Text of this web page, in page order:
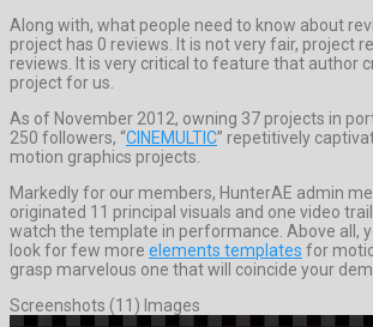
Along with, what people need to know about
project has 0 reviews. It is not very fair, project
reviews. It is very critical to feature that author
project for us.
As of November 2012, owning 37 projects in
250 followers, “CINEMULTIC” repetitively
motion graphics projects.
Markedly for our members, HunterAE admin
originated 11 principal visuals and one video
watch the template in performance. Above all,
look for few more elements templates for
grasp marvelous one that will coincide your
Screenshots (11) Images